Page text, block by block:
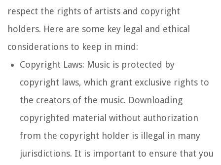
respect the rights of artists and copyright
holders. Here are some key legal and ethical
considerations to keep in mind:
Copyright Laws: Music is protected by
copyright laws, which grant exclusive rights to
the creators of the music. Downloading
copyrighted material without authorization
from the copyright holder is illegal in many
jurisdictions. It is important to ensure that you